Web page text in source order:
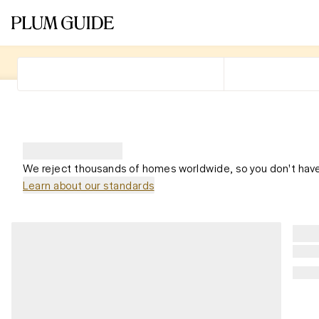
We reject thousands of homes worldwide, so you don't
Learn about our standards